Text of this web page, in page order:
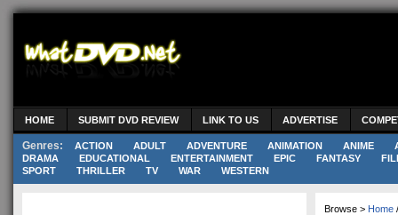
HOME SUBMIT DVD REVIEW LINK TO US ADVERTISE
Genres: ACTION ADULT ADVENTURE ANIMATION ANIME
DRAMA
EDUCATIONAL ENTERTAINMENT EPIC FANTASY
SPORT
THRILLER TV WAR WESTERN
Browse > Home